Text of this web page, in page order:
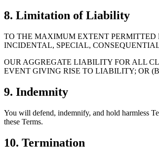
8. Limitation of Liability
TO THE MAXIMUM EXTENT PERMITTED
INCIDENTAL, SPECIAL,
OUR AGGREGATE LIABILITY FOR ALL
EVENT GIVING RISE TO LIABILITY; OR
9. Indemnity
You will defend, indemnify, and hold harmless
these Terms.
10. Termination